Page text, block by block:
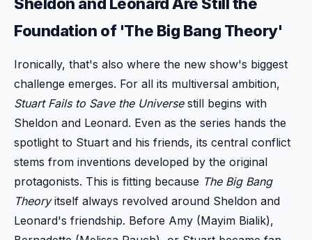
Foundation of 'The Big Bang Theory'
Ironically, that's also where the new show's biggest
challenge emerges. For all its multiversal ambition,
Stuart Fails to Save the Universestill begins with
Sheldon and Leonard. Even as the series hands the
spotlight to Stuart and his friends, its central conflict
stems from inventions developed by the original
protagonists. This is fitting because The Big Bang
Theoryitself always revolved around Sheldon and
Leonard's friendship. Before Amy (Mayim Bialik),